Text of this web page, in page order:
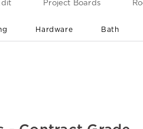
Project Boards
Hardware Bath